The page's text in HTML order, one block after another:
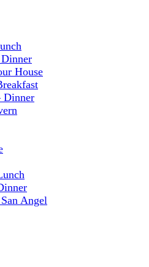
Reviews
House
Dinner
Angel